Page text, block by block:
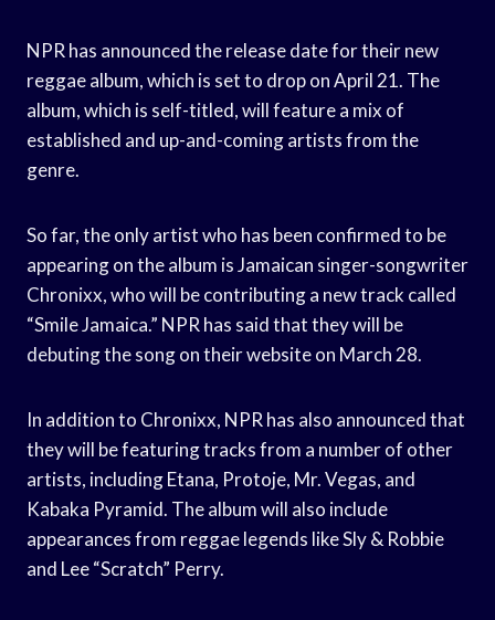
NPR has announced the release date for their new
reggae album, which is set to drop on April 21. The
album, which is self-titled, will feature a mix of
established and up-and-coming artists from the
genre.
So far, the only artist who has been confirmed to be
appearing on the album is Jamaican singer-songwriter
Chronixx, who will be contributing a new track called
“Smile Jamaica.” NPR has said that they will be
debuting the song on their website on March 28.
In addition to Chronixx, NPR has also announced that
they will be featuring tracks from a number of other
artists, including Etana, Protoje, Mr. Vegas, and
Kabaka Pyramid. The album will also include
appearances from reggae legends like Sly & Robbie
and Lee “Scratch” Perry.